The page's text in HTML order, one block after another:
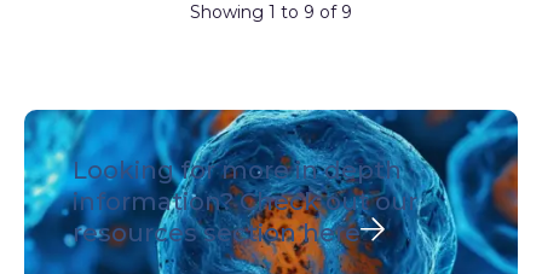
Showing 1 to 9 of 9
Looking for more in depth
information?Check out our
resources section here